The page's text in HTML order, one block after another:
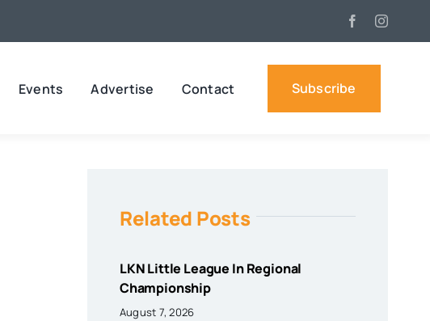
Events Advertise Contact Subscribe
Related Posts
LKN Little League In Regional
Championship
August 7, 2026